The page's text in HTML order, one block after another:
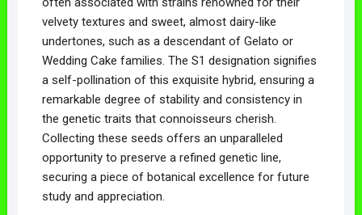
velvety textures and sweet, almost dairy-like
undertones, such as a descendant of Gelato or
Wedding Cake families. The S1 designation signifies
a self-pollination of this exquisite hybrid, ensuring a
remarkable degree of stability and consistency in
the genetic traits that connoisseurs cherish.
Collecting these seeds offers an unparalleled
opportunity to preserve a refined genetic line,
securing a piece of botanical excellence for future
study and appreciation.